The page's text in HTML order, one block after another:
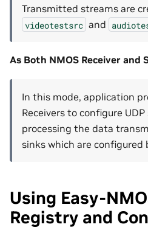
Transmitted streams are
videotestsrc and
As Both NMOS Receiver and
In this mode, application
Receivers to configure
processing the data
sinks which are configured
Using Easy-
Registry and